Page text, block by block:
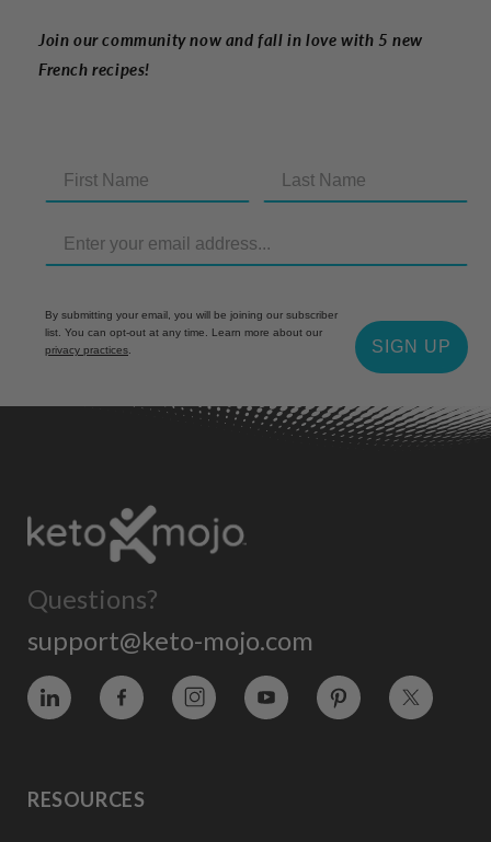
Join our community now and fall in love with 5 new
French recipes!
By submitting your email, you will be joining our subscriber
list. You can opt-out at any time. Learn more about our
privacy practices
SIGN UP
Questions?
support@keto-mojo.com
Vimeo Facebook InstagramYouTube Pinterest Twitter
RESOURCES